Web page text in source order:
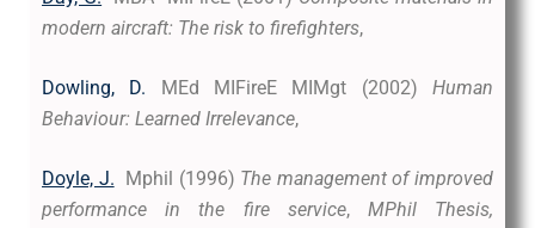
modern aircraft: The risk to firefighters,
Dowling, D. MEd MIFireE MIMgt (2002)Human
Behaviour: Learned Irrelevance,
Doyle, J. Mphil (1996) The management of improved
performance in the fire service, MPhil Thesis,